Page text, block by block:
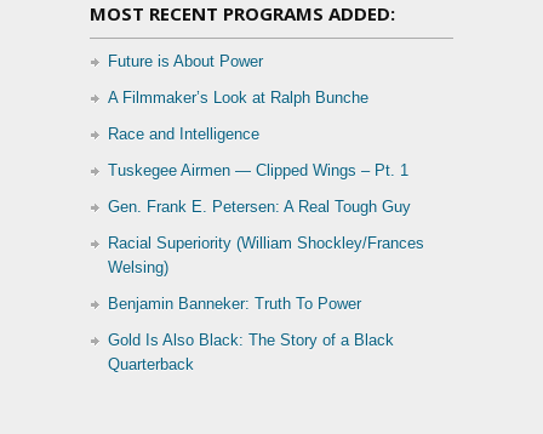
MOST RECENT PROGRAMS ADDED:
Future is About Power
A Filmmaker’s Look at Ralph Bunche
Race and Intelligence
Tuskegee Airmen — Clipped Wings – Pt. 1
Gen. Frank E. Petersen: A Real Tough Guy
Racial Superiority (William Shockley/Frances
Welsing)
Benjamin Banneker: Truth To Power
Gold Is Also Black: The Story of a Black
Quarterback